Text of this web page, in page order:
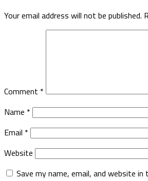
Your email address will not be published.
Comment *
Name *
Email *
Website
Save my name, email, and website